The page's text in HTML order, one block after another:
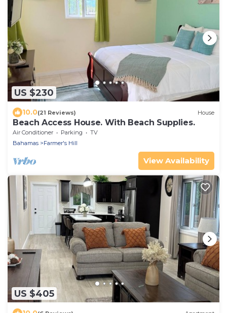
US $230
10.0(21 Reviews) House
Beach Access House. With Beach Supplies.
Air Conditioner Parking
TV
Bahamas
Farmer's Hill
View Availability
US $405